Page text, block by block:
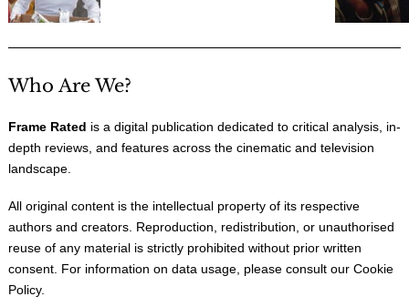
Who Are We?
Frame Rated is a digital publication dedicated to critical analysis, in-
depth reviews, and features across the cinematic and television
landscape.
All original content is the intellectual property of its respective
authors and creators. Reproduction, redistribution, or unauthorised
reuse of any material is strictly prohibited without prior written
consent. For information on data usage, please consult our Cookie
Policy.